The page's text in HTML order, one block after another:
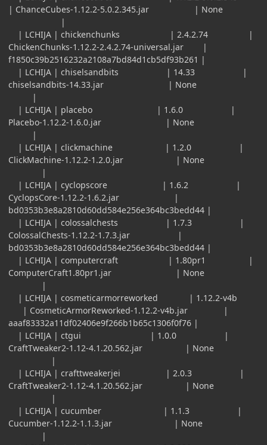
| ChanceCubes-1.12.2-5.0.2.345.jar | None
|
| LCHIJA | chickenchunks | 2.4.2.74 |
ChickenChunks-1.12.2-2.4.2.74-universal.jar |
f1850c39b2516232a2108a7bd84d1cb5df93b261 |
| LCHIJA | chiselsandbits | 14.33 |
chiselsandbits-14.33.jar | None
|
| LCHIJA | placebo | 1.6.0 |
Placebo-1.12.2-1.6.0.jar | None
|
| LCHIJA | clickmachine | 1.2.0 |
ClickMachine-1.12.2-1.2.0.jar | None
|
| LCHIJA | cyclopscore | 1.6.2 |
CyclopsCore-1.12.2-1.6.2.jar |
bd0353b3e8a2810d60dd584e256e364bc3bedd44 |
| LCHIJA | colossalchests | 1.7.3 |
ColossalChests-1.12.2-1.7.3.jar |
bd0353b3e8a2810d60dd584e256e364bc3bedd44 |
| LCHIJA | computercraft | 1.80pr1 |
ComputerCraft1.80pr1.jar | None
|
| LCHIJA | cosmeticarmorreworked | 1.12.2-v4b
| CosmeticArmorReworked-1.12.2-v4b.jar |
aaaf83332a11df02406e9f266b1b65c1306f0f76 |
| LCHIJA | ctgui | 1.0.0 |
CraftTweaker2-1.12-4.1.20.562.jar | None
|
| LCHIJA | crafttweakerjei | 2.0.3 |
CraftTweaker2-1.12-4.1.20.562.jar | None
|
| LCHIJA | cucumber | 1.1.3 |
Cucumber-1.12.2-1.1.3.jar | None
|